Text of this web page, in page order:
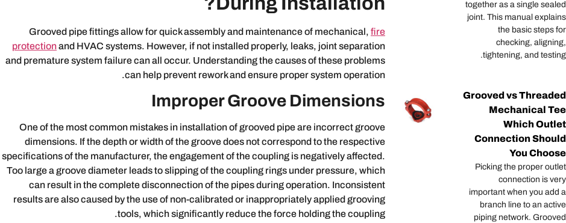
together as a single sealed
joint. This manual explains
the basic steps for
checking, aligning,
tightening, and testing.
Grooved vs Threaded
Mechanical Tee
Which Outlet
Connection Should
You Choose
Picking the proper outlet
connection is very
important when you add a
branch line to an active
piping network. Grooved
Grooved pipe fittings allow for quick assembly and maintenance of mechanical, fire
protectionand HVAC systems. However, if not installed properly, leaks, joint separation
and premature system failure can all occur. Understanding the causes of these problems
can help prevent rework and ensure proper system operation.
Improper Groove Dimensions
One of the most common mistakes in installation of grooved pipe are incorrect groove
dimensions. If the depth or width of the groove does not correspond to the respective
specifications of the manufacturer, the engagement of the coupling is negatively affected.
Too large a groove diameter leads to slipping of the coupling rings under pressure, which
can result in the complete disconnection of the pipes during operation. Inconsistent
results are also caused by the use of non-calibrated or inappropriately applied grooving
tools, which significantly reduce the force holding the coupling.